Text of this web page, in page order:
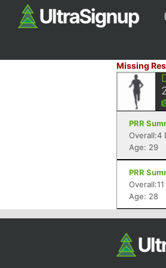
Missing
PRR
Overall:4
Age: 29
PRR
Age: 28